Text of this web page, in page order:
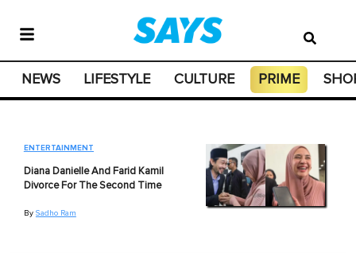
NEWS LIFESTYLE CULTURE PRIME
ENTERTAINMENT
Diana Danielle And Farid Kamil
Divorce For The Second Time
By Sadho Ram